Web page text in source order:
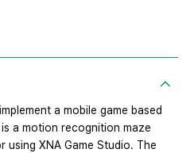
a mobile game based
a motion recognition maze
using XNA Game Studio. The